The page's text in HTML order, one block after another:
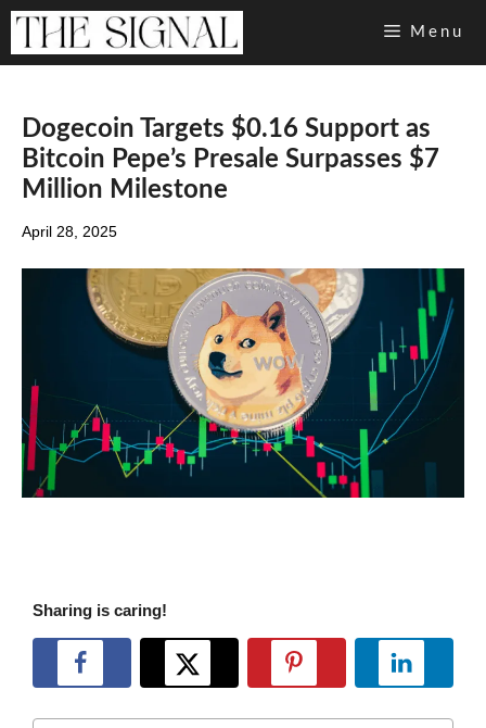
Skip
Menu
Dogecoin Targets $0.16 Support as
Bitcoin Pepe’s Presale Surpasses $7
Million Milestone
April 28, 2025
Sharing is caring!